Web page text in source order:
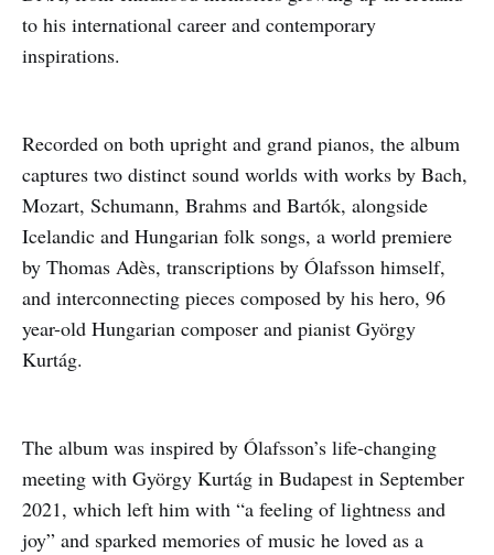
to his international career and contemporary
inspirations.
Recorded on both upright and grand pianos, the album
captures two distinct sound worlds with works by Bach,
Mozart, Schumann, Brahms and Bartók, alongside
Icelandic and Hungarian folk songs, a world premiere
by Thomas Adès, transcriptions by Ólafsson himself,
and interconnecting pieces composed by his hero, 96
year-old Hungarian composer and pianist György
Kurtág.
The album was inspired by Ólafsson’s life-changing
meeting with György Kurtág in Budapest in September
2021, which left him with “a feeling of lightness and
joy” and sparked memories of music he loved as a